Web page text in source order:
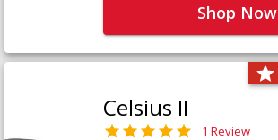
Shop Now
Celsius II
1 Review